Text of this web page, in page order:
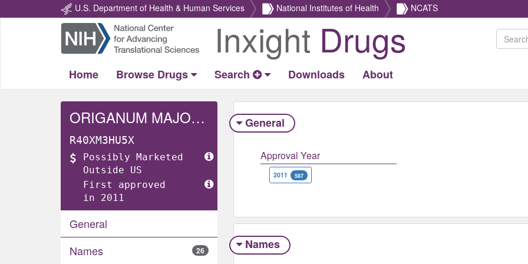
U.S. Department of Health & Human Services National Institutes of Health NCATS
Return
Home
Inxight Drugs
Home Browse Drugs Search Downloads About
ORIGANUM MAJORANA WHOLE
R40XM3HU5X
Possibly Marketed
Outside US
First approved
in 2011
General
Names
26
General
Approval Year
2011 587
Names